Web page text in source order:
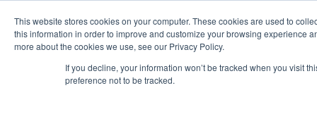
This website stores cookies on your computer. These cookies are used to
this information in order to improve and customize your browsing experience
more about the cookies we use, see our Privacy Policy.
If you decline, your information won’t be tracked when you visit
preference not to be tracked.
Download
Select and click a product you